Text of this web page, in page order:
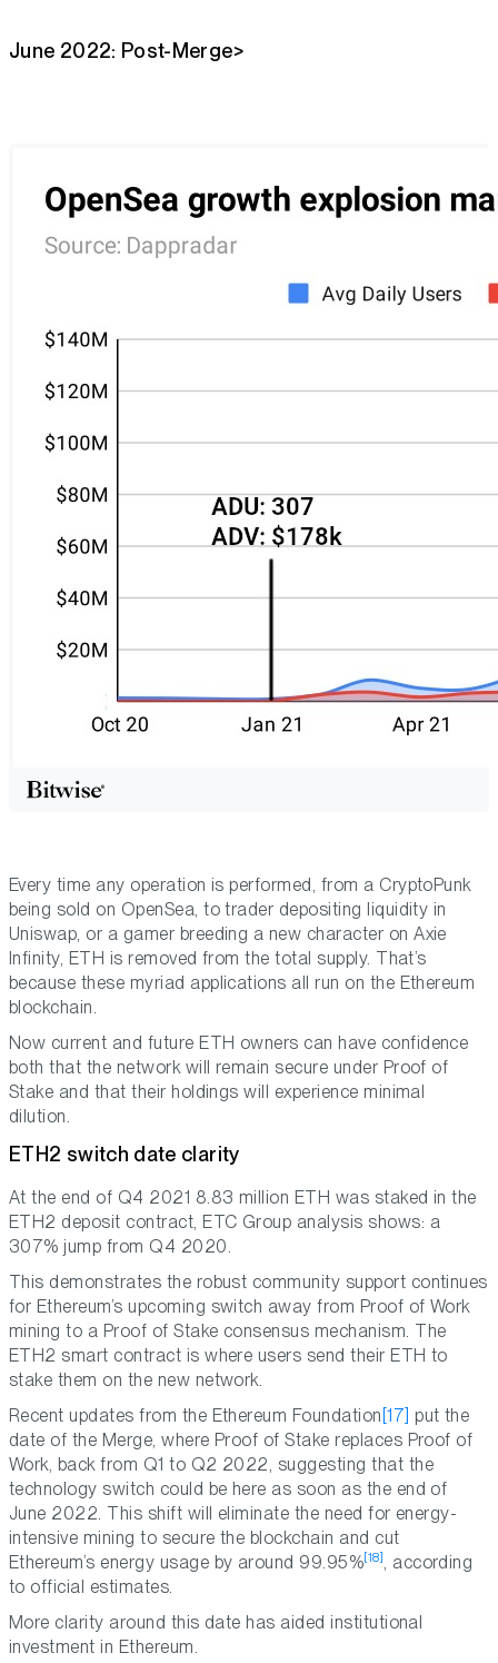
June 2022: Post-Merge>
Every time any operation is performed, from a CryptoPunk
being sold on OpenSea, to trader depositing liquidity in
Uniswap, or a gamer breeding a new character on Axie
Infinity, ETH is removed from the total supply. That’s
because these myriad applications all run on the Ethereum
blockchain.
Now current and future ETH owners can have confidence
both that the network will remain secure under Proof of
Stake and that their holdings will experience minimal
dilution.
ETH2 switch date clarity
At the end of Q4 2021 8.83 million ETH was staked in the
ETH2 deposit contract, ETC Group analysis shows: a
307% jump from Q4 2020.
This demonstrates the robust community support continues
for Ethereum’s upcoming switch away from Proof of Work
mining to a Proof of Stake consensus mechanism. The
ETH2 smart contract is where users send their ETH to
stake them on the new network.
Recent updates from the Ethereum Foundation [17] put the
date of the Merge, where Proof of Stake replaces Proof of
Work, back from Q1 to Q2 2022, suggesting that the
technology switch could be here as soon as the end of
June 2022. This shift will eliminate the need for energy-
intensive mining to secure the blockchain and cut
Ethereum’s energy usage by around 99.95%[18], according
to official estimates.
More clarity around this date has aided institutional
investment in Ethereum.